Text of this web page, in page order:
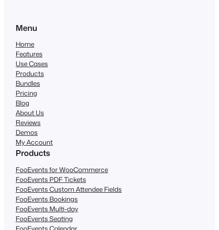
Menu
Home
Features
Use Cases
Products
Bundles
Pricing
Blog
About Us
Reviews
Demos
My Account
Products
FooEvents for WooCommerce
FooEvents PDF Tickets
FooEvents Custom Attendee Fields
FooEvents Bookings
FooEvents Multi-day
FooEvents Seating
FooEvents Calendar